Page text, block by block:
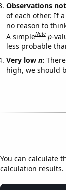
Observations
of each other. If
no reason to
A simpleNote p-
less probable
Very low n:
high, we should
You can calculate
calculation results.